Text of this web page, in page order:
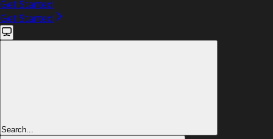
Get Started
Get Started
Search...